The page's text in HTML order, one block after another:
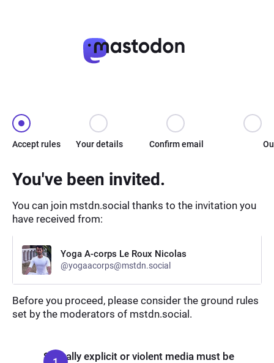
Accept rules Your details Confirm email
You've been invited.
You can join mstdn.social thanks to the invitation you
have received from:
Yoga A-corps Le Roux Nicolas
@yogaacorps@mstdn.social
Before you proceed, please consider the ground rules
set by the moderators of mstdn.social.
Sexually explicit or violent media must be